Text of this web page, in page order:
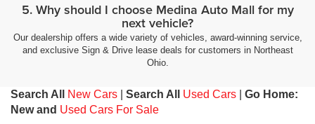
5. Why should I choose Medina Auto Mall for my
next vehicle?
Our dealership offers a wide variety of vehicles, award-winning service,
and exclusive Sign & Drive lease deals for customers in Northeast
Ohio.
Search All New Cars Search All Used Cars
Go Home:
New and Used Cars For Sale